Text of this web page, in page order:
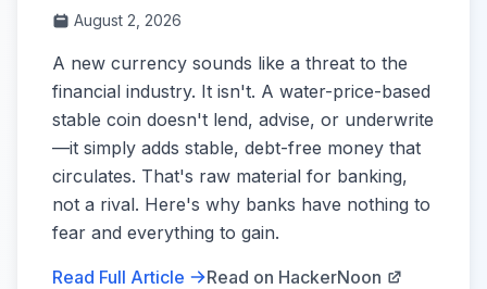
August 2, 2026
A new currency sounds like a threat to the
financial industry. It isn't. A water-price-based
stable coin doesn't lend, advise, or underwrite
—it simply adds stable, debt-free money that
circulates. That's raw material for banking,
not a rival. Here's why banks have nothing to
fear and everything to gain.
Read Full Article Read on HackerNoon